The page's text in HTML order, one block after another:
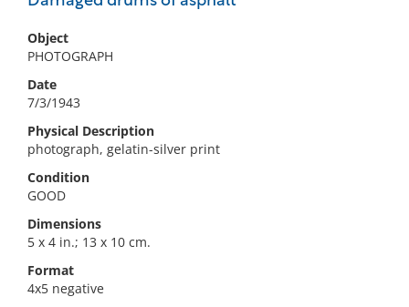
Object
PHOTOGRAPH
Date
7/3/1943
Physical Description
photograph, gelatin-silver print
Condition
GOOD
Dimensions
5 x 4 in.; 13 x 10 cm.
Format
4x5 negative